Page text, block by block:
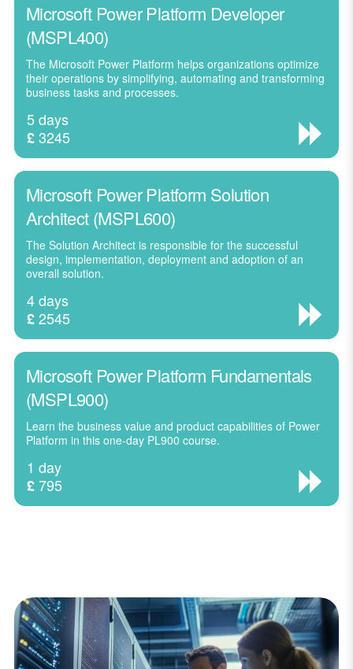
Microsoft Power Platform Developer
(MSPL400)
The Microsoft Power Platform helps organizations optimize
their operations by simplifying, automating and transforming
business tasks and processes.
5 days
£3245
Microsoft Power Platform Solution
Architect (MSPL600)
The Solution Architect is responsible for the successful
design, implementation, deployment and adoption of an
overall solution.
4 days
£2545
Microsoft Power Platform Fundamentals
(MSPL900)
Learn the business value and product capabilities of Power
Platform in this one-day PL900 course.
1 day
£795